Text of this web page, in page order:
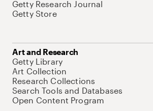
Getty Research Journal
Getty Store
Art and Research
Getty Library
Art Collection
Research Collections
Search Tools and Databases
Open Content Program